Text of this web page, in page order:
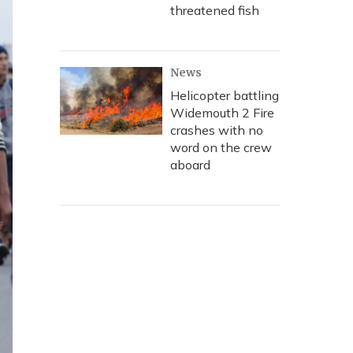
threatened fish
News
Helicopter battling
Widemouth 2 Fire
crashes with no
word on the crew
aboard